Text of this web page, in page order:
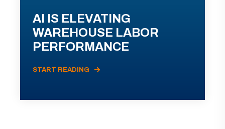
AI IS ELEVATING
WAREHOUSE LABOR
PERFORMANCE
START READING